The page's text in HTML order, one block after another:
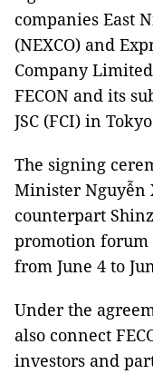
companies East
(NEXCO) and
Company
FECON and its
JSC (FCI) in
The signing
Minister Nguyễn
counterpart
promotion forum
from June 4 to
Under the
also connect
investors and